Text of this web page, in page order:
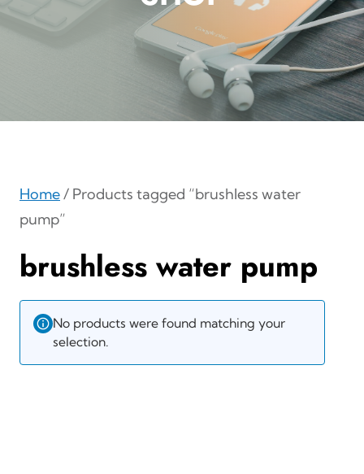
Home/ Products tagged “brushless water
pump”
brushless water pump
No products were found matching your
selection.